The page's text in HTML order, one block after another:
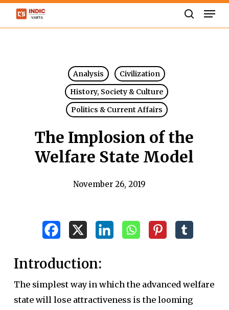
Skip
Analysis
Civilization
History, Society & Culture
Politics & Current Affairs
The Implosion of the
Welfare State Model
November 26, 2019
Introduction:
The simplest way in which the advanced welfare
state will lose attractiveness is the looming